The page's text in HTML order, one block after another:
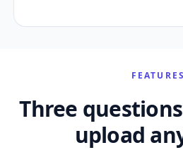
FEATURES
Three
upload